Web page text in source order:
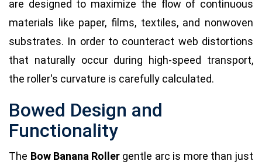
are designed to maximize the flow of continuous
materials like paper, films, textiles, and nonwoven
substrates. In order to counteract web distortions
that naturally occur during high-speed transport,
the roller's curvature is carefully calculated.
Bowed Design and
Functionality
The Bow Banana Rollergentle arc is more than just